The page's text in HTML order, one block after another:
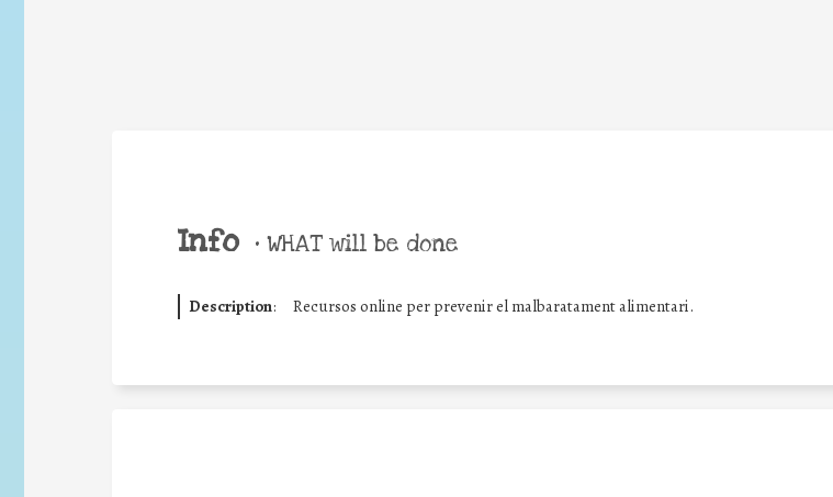
Info • WHAT will be done
Description: Recursos online per prevenir el malbaratament alimentari.